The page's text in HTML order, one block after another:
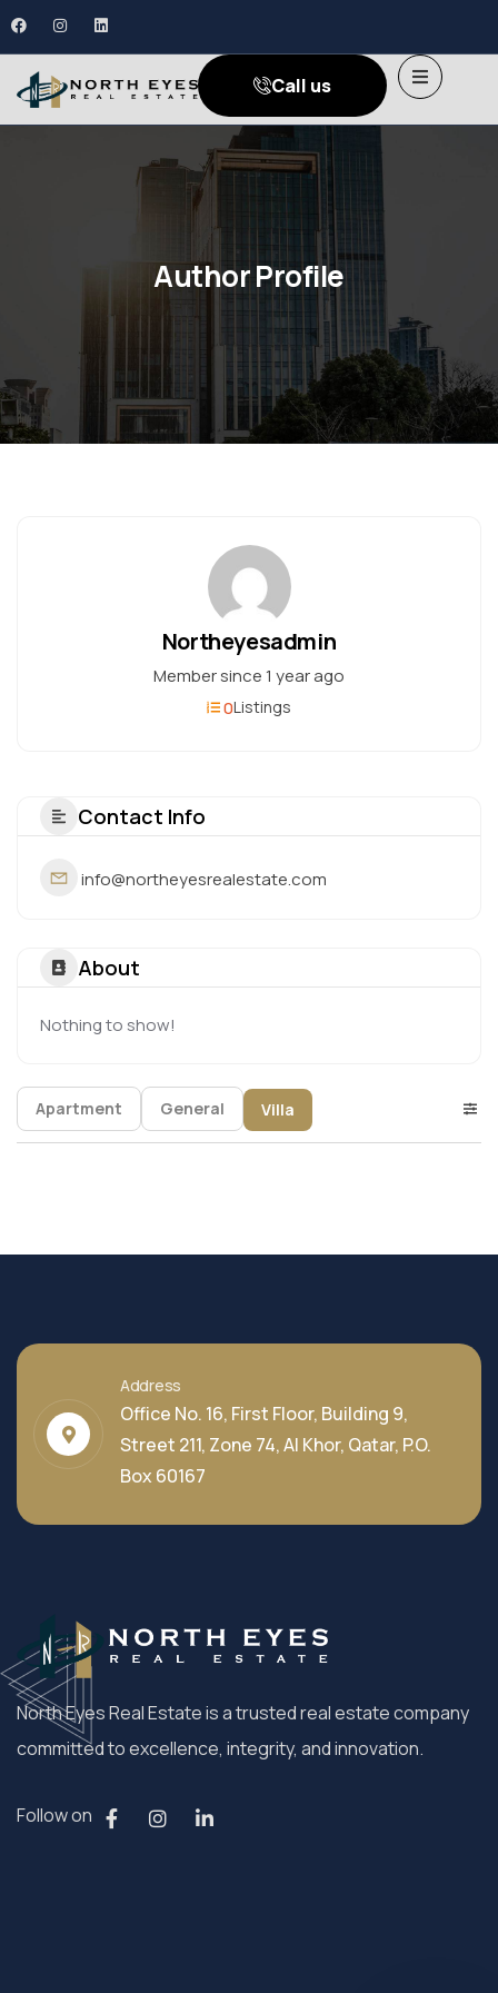
Call us
Author Profile
Northeyesadmin
Member since 1 year ago
0Listings
Contact Info
info@northeyesrealestate.com
About
Nothing to show!
Apartment General Villa
Address
Office No. 16, First Floor, Building 9,
Street 211, Zone 74, Al Khor, Qatar, P.O.
Box 60167
North Eyes Real Estate is a trusted real estate company
committed to excellence, integrity, and innovation.
Follow on